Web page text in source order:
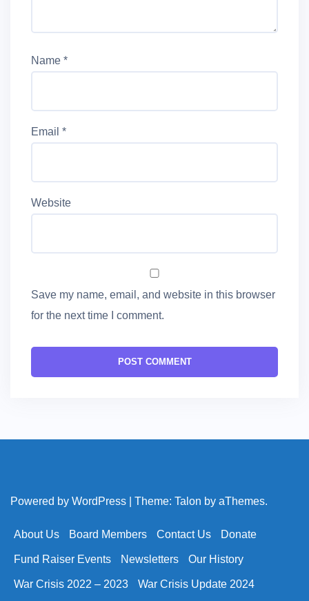
Name *
Email *
Website
Save my name, email, and website in this browser
for the next time I comment.
Powered by WordPress Theme: Talon by aThemes.
About Us Board Members Contact Us Donate
Fund Raiser Events Newsletters Our History
War Crisis 2022 – 2023 War Crisis Update 2024